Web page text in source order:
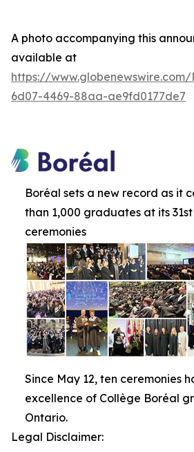
A photo accompanying this
available at
https://
6d07-4469-88aa-ae9fd0177de7
Boréal sets a new record as it
than 1,000 graduates at its
ceremonies
Since May 12, ten ceremonies
excellence of Collège Boréal
Ontario.
Legal Disclaimer: